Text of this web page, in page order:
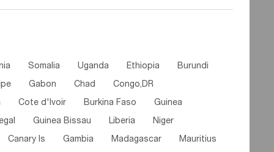
Somalia Uganda Ethiopia Burundi
Gabon Chad Congo,DR
Cote d'lvoir Burkina Faso Guinea
Guinea Bissau Liberia Niger
Canary Is Gambia Madagascar Mauritius